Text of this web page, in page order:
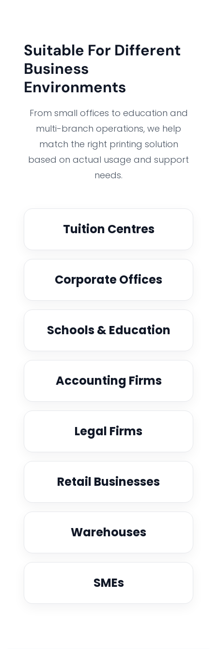
Suitable For Different
Business
Environments
From small offices to education and
multi-branch operations, we help
match the right printing solution
based on actual usage and support
needs.
Tuition Centres
Corporate Offices
Schools & Education
Accounting Firms
Legal Firms
Retail Businesses
Warehouses
SMEs